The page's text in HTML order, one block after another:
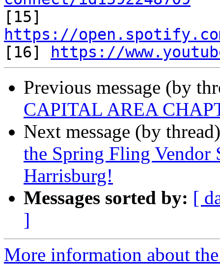
https://open.spotify.com/
[16]
https://
Previous message (by
CAPITAL AREA
Next message (by
the Spring Fling Vendor
Harrisburg!
Messages sorted by: [
]
More information about